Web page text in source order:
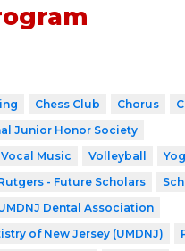
Chess Club Chorus
Junior Honor Society
Vocal Music Volleyball
- Future Scholars
Dental Association
of New Jersey (UMDNJ)